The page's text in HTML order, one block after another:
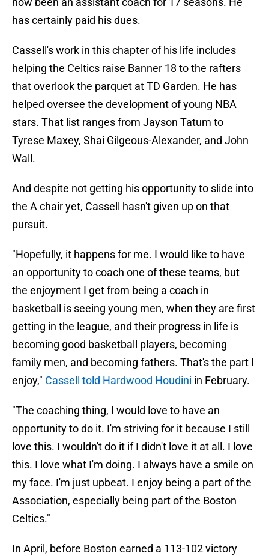
has certainly paid his dues.
Cassell's work in this chapter of his life includes
helping the Celtics raise Banner 18 to the rafters
that overlook the parquet at TD Garden. He has
helped oversee the development of young NBA
stars. That list ranges from Jayson Tatum to
Tyrese Maxey, Shai Gilgeous-Alexander, and John
Wall.
And despite not getting his opportunity to slide into
the A chair yet, Cassell hasn't given up on that
pursuit.
"Hopefully, it happens for me. I would like to have
an opportunity to coach one of these teams, but
the enjoyment I get from being a coach in
basketball is seeing young men, when they are first
getting in the league, and their progress in life is
becoming good basketball players, becoming
family men, and becoming fathers. That's the part I
enjoy," Cassell told Hardwood Houdini in February.
"The coaching thing, I would love to have an
opportunity to do it. I'm striving for it because I still
love this. I wouldn't do it if I didn't love it at all. I love
this. I love what I'm doing. I always have a smile on
my face. I'm just upbeat. I enjoy being a part of the
Association, especially being part of the Boston
Celtics."
In April, before Boston earned a 113-102 victory